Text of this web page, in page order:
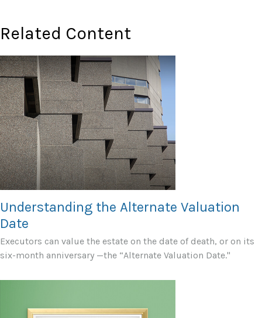
Related Content
Understanding the Alternate Valuation
Date
Executors can value the estate on the date of death, or on its
six-month anniversary —the “Alternate Valuation Date."